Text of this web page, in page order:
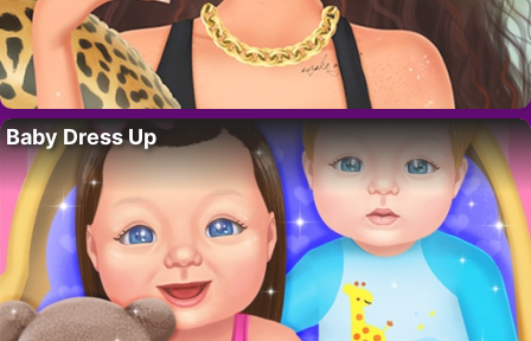
Baby Dress Up